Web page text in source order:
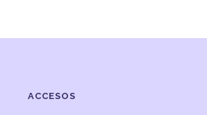
ACCESOS